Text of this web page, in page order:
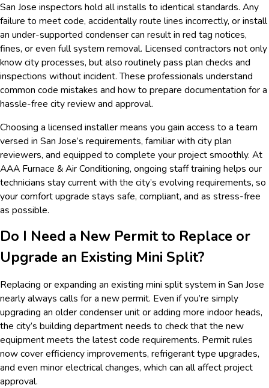
San Jose inspectors hold all installs to identical standards. Any
failure to meet code, accidentally route lines incorrectly, or install
an under-supported condenser can result in red tag notices,
fines, or even full system removal. Licensed contractors not only
know city processes, but also routinely pass plan checks and
inspections without incident. These professionals understand
common code mistakes and how to prepare documentation for a
hassle-free city review and approval.
Choosing a licensed installer means you gain access to a team
versed in San Jose’s requirements, familiar with city plan
reviewers, and equipped to complete your project smoothly. At
AAA Furnace & Air Conditioning, ongoing staff training helps our
technicians stay current with the city’s evolving requirements, so
your comfort upgrade stays safe, compliant, and as stress-free
as possible.
Do I Need a New Permit to Replace or
Upgrade an Existing Mini Split?
Replacing or expanding an existing mini split system in San Jose
nearly always calls for a new permit. Even if you’re simply
upgrading an older condenser unit or adding more indoor heads,
the city’s building department needs to check that the new
equipment meets the latest code requirements. Permit rules
now cover efficiency improvements, refrigerant type upgrades,
and even minor electrical changes, which can all affect project
approval.